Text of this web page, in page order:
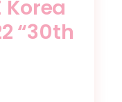
Korea
“30th